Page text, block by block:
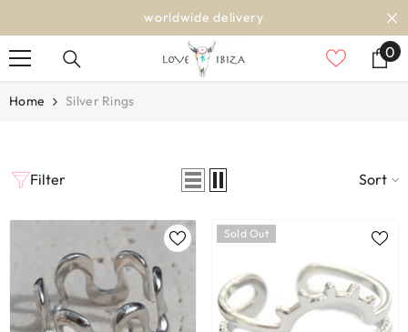
worldwide delivery
00
Home Silver Rings
Filter Sort
Sold Out